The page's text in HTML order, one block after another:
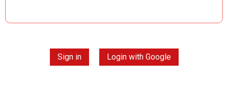
Sign in Login with Google